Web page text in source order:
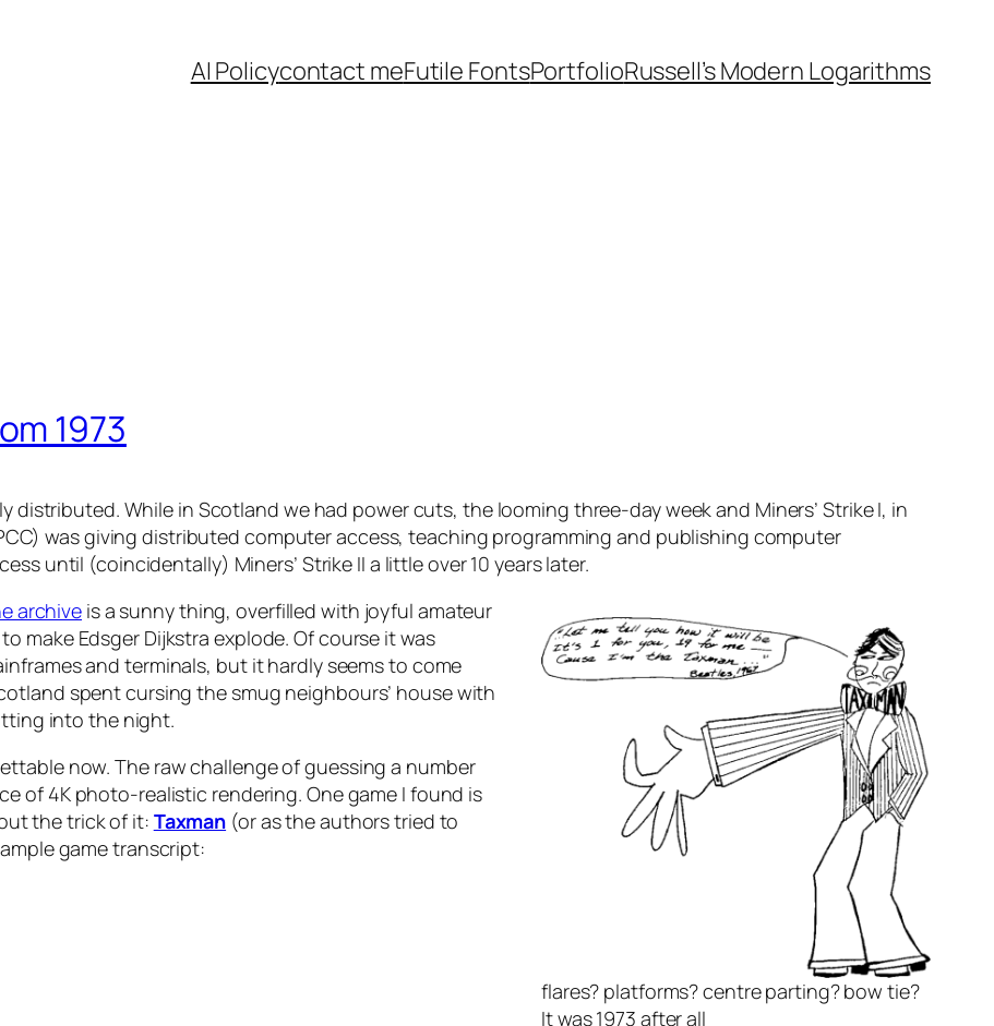
AI Policycontact meFutile FontsPortfolioRussell’s Modern Logarithms
1973
distributed. While in Scotland we had power cuts, the looming three-day week and Miners’ Strike I, in
was giving distributed computer access, teaching programming and publishing computer
until (coincidentally) Miners’ Strike II a little over 10 years later.
flares? platforms? centre parting? bow tie?
It was 1973 after all
archive is a sunny thing, overfilled with joyful amateur
make Edsger Dijkstra explode. Of course it was
and terminals, but it hardly seems to come
spent cursing the smug neighbours’ house with
ing into the night.
now. The raw challenge of guessing a number
of 4K photo-realistic rendering. One game I found is
the trick of it: Taxman (or as the authors tried to
game transcript: